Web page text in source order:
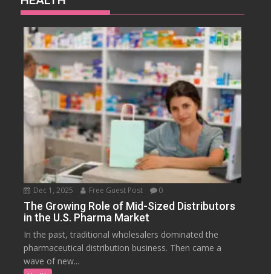
Dec 1, 2025 Free Guest Post 0
The Growing Role of Mid-Sized Distributors
in the U.S. Pharma Market
In the past, traditional wholesalers dominated the
pharmaceutical distribution business. Then came a
wave of new...